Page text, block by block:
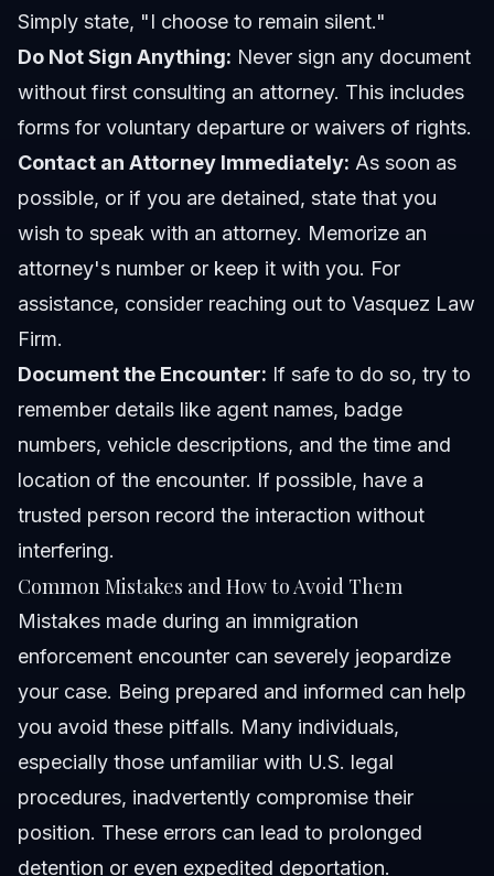
Simply state, "I choose to remain silent."
Do Not Sign Anything: Never sign any document
without first consulting an attorney. This includes
forms for voluntary departure or waivers of rights.
Contact an Attorney Immediately: As soon as
possible, or if you are detained, state that you
wish to speak with an attorney. Memorize an
attorney's number or keep it with you. For
assistance, consider reaching out to Vasquez Law
Firm.
Document the Encounter: If safe to do so, try to
remember details like agent names, badge
numbers, vehicle descriptions, and the time and
location of the encounter. If possible, have a
trusted person record the interaction without
interfering.
Common Mistakes and How to Avoid Them
Mistakes made during an immigration
enforcement encounter can severely jeopardize
your case. Being prepared and informed can help
you avoid these pitfalls. Many individuals,
especially those unfamiliar with U.S. legal
procedures, inadvertently compromise their
position. These errors can lead to prolonged
detention or even expedited deportation.